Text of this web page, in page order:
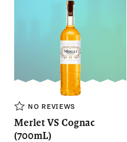
NO REVIEWS
Merlet VS Cognac
(700mL)